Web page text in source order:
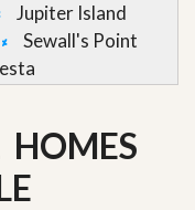
Jupiter Island
Sewall's Point
HOMES